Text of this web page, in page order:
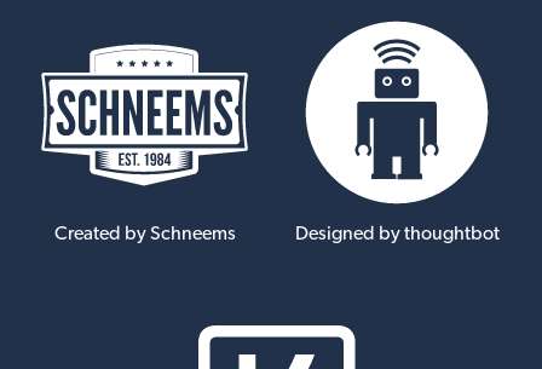
Created by Schneems Designed by thoughtbot